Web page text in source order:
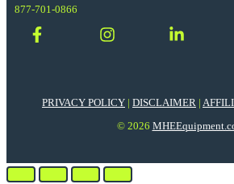
877-701-0866
PRIVACY POLICY | DISCLAIMER |
© 2026